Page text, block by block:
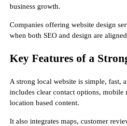
business growth.
Companies offering website design
when both SEO and design are
Key Features of a
A strong local website is simple, fast,
includes clear contact options, mobile
location based content.
It also integrates maps, customer